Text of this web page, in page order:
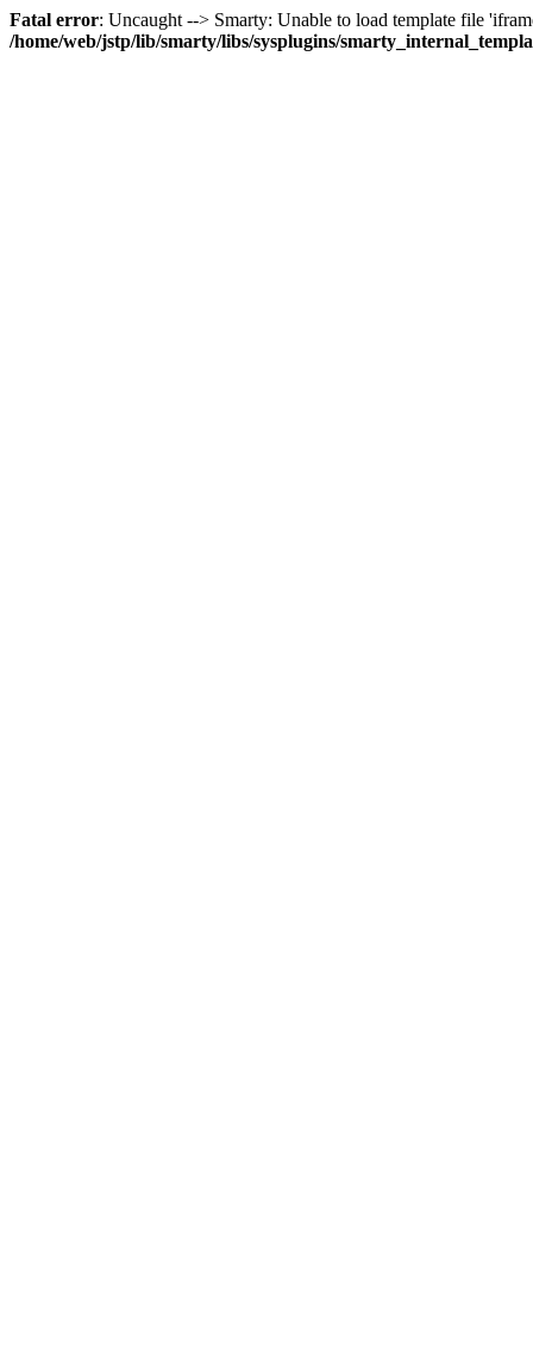
Fatal error: Uncaught --> Smarty: Unable to load template file
/home/web/jstp/lib/smarty/libs/sysplugins/